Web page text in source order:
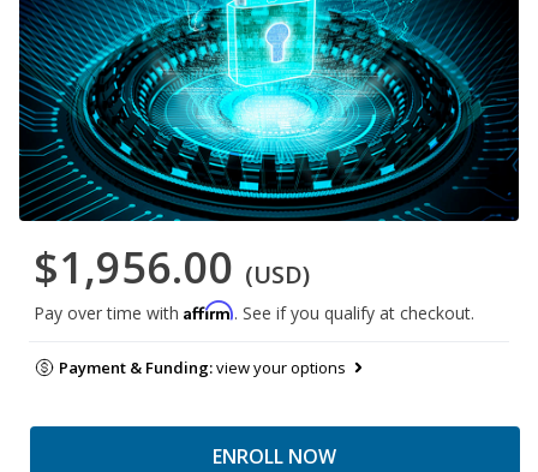
$1,956.00 (USD)
Pay over time with Affirm. See if you qualify at checkout.
Payment & Funding:view your options
ENROLL NOW